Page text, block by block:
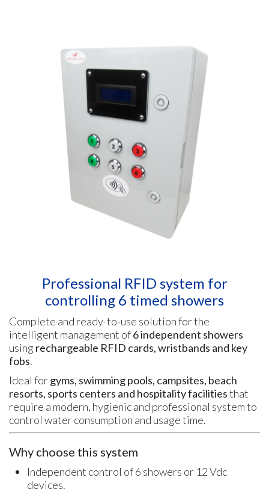
Professional RFID system for
controlling 6 timed showers
Complete and ready-to-use solution for the
intelligent management of6 independent showers
using rechargeable RFID cards, wristbands and key
fobs.
Ideal forgyms, swimming pools, campsites, beach
resorts, sports centers and hospitality facilitiesthat
require a modern, hygienic and professional system to
control water consumption and usage time.
Why choose this system
Independent control of 6 showers or 12 Vdc
devices.